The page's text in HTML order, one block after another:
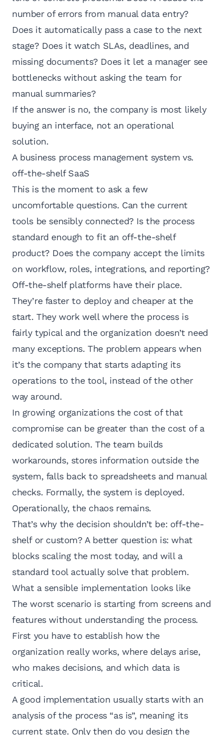
number of errors from manual data entry?
Does it automatically pass a case to the next
stage? Does it watch SLAs, deadlines, and
missing documents? Does it let a manager see
bottlenecks without asking the team for
manual summaries?
If the answer is no, the company is most likely
buying an interface, not an operational
solution.
A business process management system vs.
off-the-shelf SaaS
This is the moment to ask a few
uncomfortable questions. Can the current
tools be sensibly connected? Is the process
standard enough to fit an off-the-shelf
product? Does the company accept the limits
on workflow, roles, integrations, and reporting?
Off-the-shelf platforms have their place.
They’re faster to deploy and cheaper at the
start. They work well where the process is
fairly typical and the organization doesn’t need
many exceptions. The problem appears when
it’s the company that starts adapting its
operations to the tool, instead of the other
way around.
In growing organizations the cost of that
compromise can be greater than the cost of a
dedicated solution. The team builds
workarounds, stores information outside the
system, falls back to spreadsheets and manual
checks. Formally, the system is deployed.
Operationally, the chaos remains.
That’s why the decision shouldn’t be: off-the-
shelf or custom? A better question is: what
blocks scaling the most today, and will a
standard tool actually solve that problem.
What a sensible implementation looks like
The worst scenario is starting from screens and
features without understanding the process.
First you have to establish how the
organization really works, where delays arise,
who makes decisions, and which data is
critical.
A good implementation usually starts with an
analysis of the process “as is”, meaning its
current state. Only then do you design the